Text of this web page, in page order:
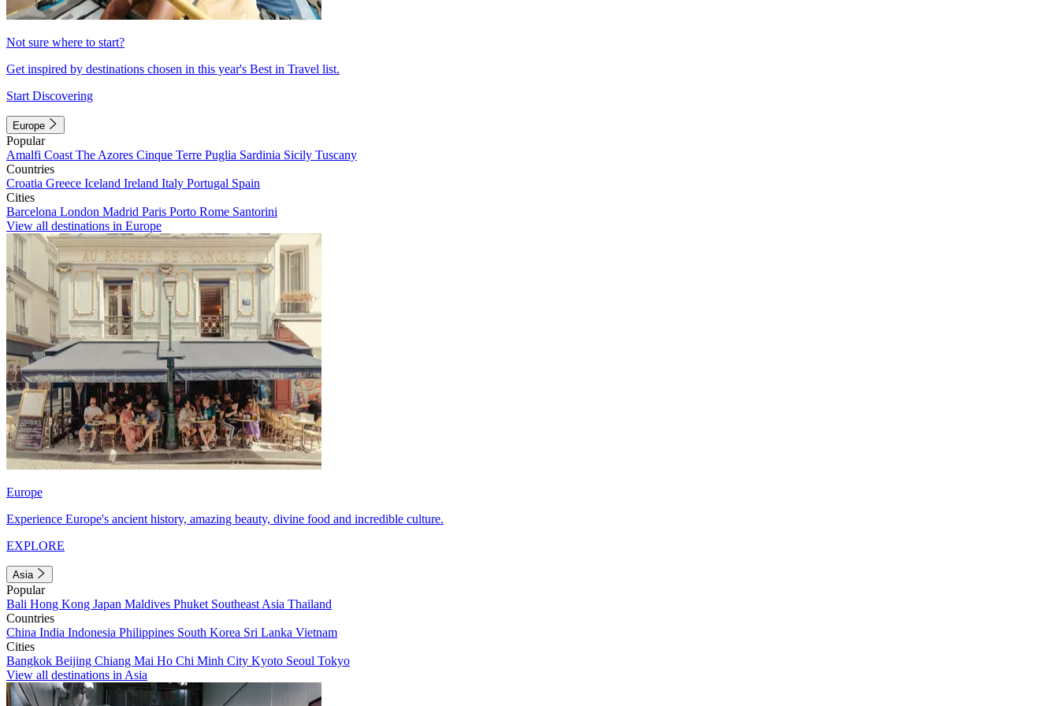
Not sure where to start?
Get inspired by destinations chosen in this year's Best in Travel list.
Start Discovering
Europe
Popular
Amalfi Coast The Azores Cinque Terre Puglia Sardinia Sicily Tuscany
Countries
Croatia Greece Iceland Ireland Italy Portugal Spain
Cities
Barcelona London Madrid Paris Porto Rome Santorini
View all destinations in Europe
Europe
Experience Europe's ancient history, amazing beauty, divine food and incredible culture.
EXPLORE
Asia
Popular
Bali Hong Kong Japan Maldives Phuket Southeast Asia Thailand
Countries
China India Indonesia Philippines South Korea Sri Lanka Vietnam
Cities
Bangkok Beijing Chiang Mai Ho Chi Minh City Kyoto Seoul Tokyo
View all destinations in Asia